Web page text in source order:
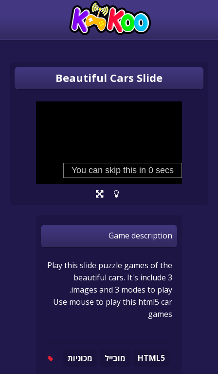
Beautiful Cars Slide
Game description
Play this slide puzzle games of the
beautiful cars. It's include 3
images and 3 modes to play.
Use mouse to play this html5 car
games
HTML5 מובייל מכוניות